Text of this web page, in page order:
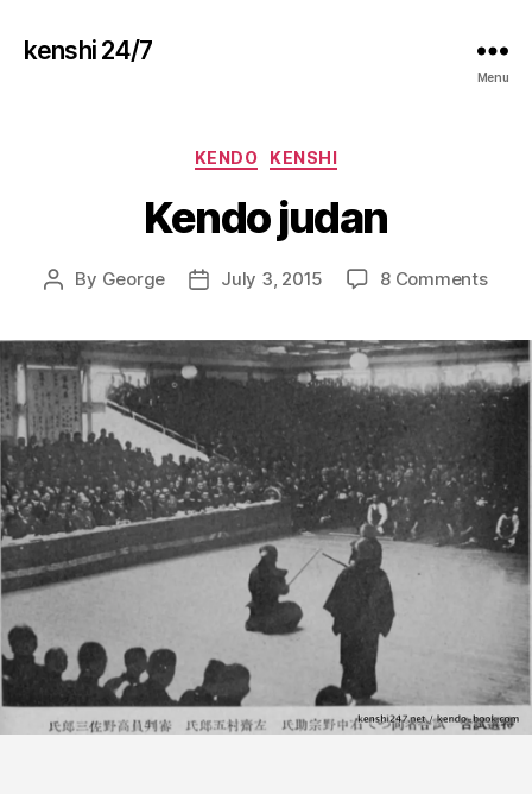
kenshi 24/7
Menu
Categories
KENDO KENSHI
Kendo judan
Post
By George
PostJuly 3, 2015 8 Commentson